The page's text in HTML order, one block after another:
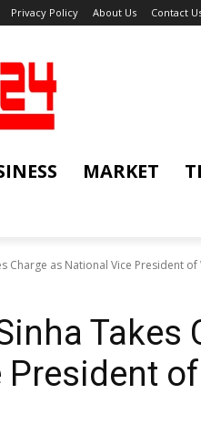
Privacy Policy About Us Contact
MARKET
Charge as National Vice President of
Takes
of